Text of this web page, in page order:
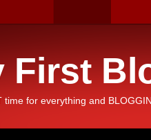
First
time for everything and